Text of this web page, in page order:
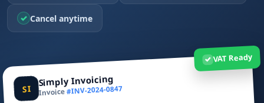
✓ Cancel anytime
✓VAT Ready
SI
Simply Invoicing
Invoice#INV-2024-0847